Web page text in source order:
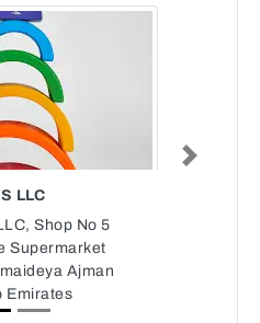
LLC
Shop No 5
Supermarket
Ajman
Emirates
Next